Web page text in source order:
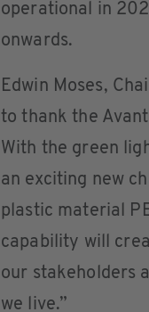
operational in
onwards.
Edwin Moses,
to thank the
With the green
an exciting new
plastic material
capability will
our stakeholders
we live.”